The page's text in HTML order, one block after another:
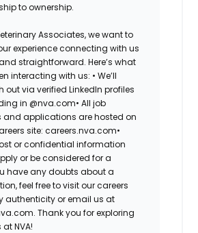
to ownership.
Associates, we want to
experience connecting with us
straightforward. Here’s what
interacting with us: • We’ll
out via verified LinkedIn profiles
in @nva.com• All job
and applications are hosted on
site: careers.nva.com•
or confidential information
or be considered for a
have any doubts about a
feel free to visit our careers
authenticity or email us at
Thank you for exploring
NVA!